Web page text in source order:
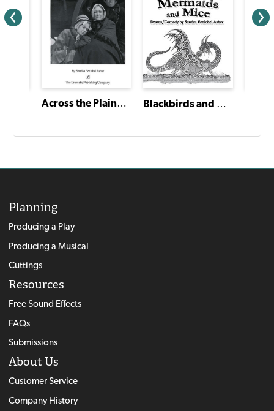
Across the Plains: The Journey of the Palace Wagon Family Blackbirds and Dragons, Mermaids and Mice
Planning
Producing a Play
Producing a Musical
Cuttings
Resources
Free Sound Effects
FAQs
Submissions
About Us
Customer Service
Company History